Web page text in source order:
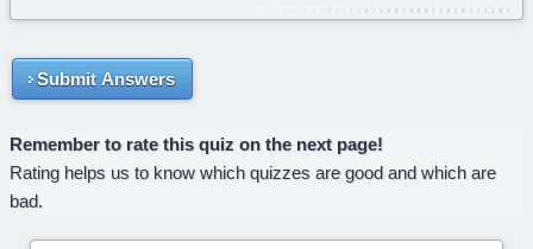
Submit Answers
Remember to rate this quiz on the next page!
Rating helps us to know which quizzes are good and which are
bad.